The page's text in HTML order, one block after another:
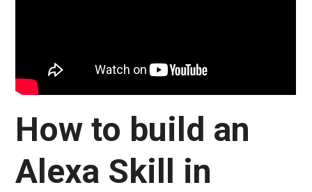
How to build an
Alexa Skill in